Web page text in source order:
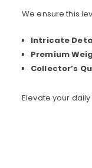
We ensure this
Intricate
Premium
Collector’s
Elevate your